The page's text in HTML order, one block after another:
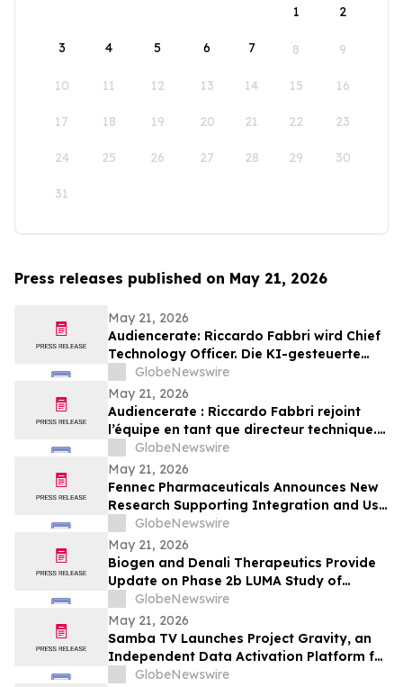
1
2
3 4 5 6 7 8 9
10 11 12 13 14 15 16
17 18 19 20 21 22 23
24 25 26 27 28 29 30
31
Press releases published on May 21, 2026
May 21, 2026
Audiencerate: Riccardo Fabbri wird Chief
Technology Officer. Die KI-gesteuerte
Phase der Plattformen für KMU und
Medienagenturen beginnt
GlobeNewswire
May 21, 2026
Audiencerate : Riccardo Fabbri rejoint
l’équipe en tant que directeur technique.
Début de la phase pilotée par l’IA des
plateformes pour PME et agences médias
GlobeNewswire
May 21, 2026
Fennec Pharmaceuticals Announces New
Research Supporting Integration and Use
of PEDMARK® at the 2026 ASCO Annual
Meeting
GlobeNewswire
May 21, 2026
Biogen and Denali Therapeutics Provide
Update on Phase 2b LUMA Study of
BIIB122 (DNL151) in Early-Stage
Parkinson’s Disease
GlobeNewswire
May 21, 2026
Samba TV Launches Project Gravity, an
Independent Data Activation Platform for
the Agentic Era
GlobeNewswire